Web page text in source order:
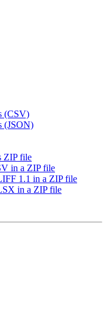
(CSV)
(JSON)
ZIP file
in a ZIP file
1.1 in a ZIP file
in a ZIP file